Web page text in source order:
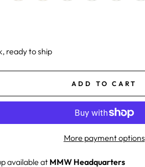
ready to ship
ADD TO CART
More payment options
available at MMW Headquarters